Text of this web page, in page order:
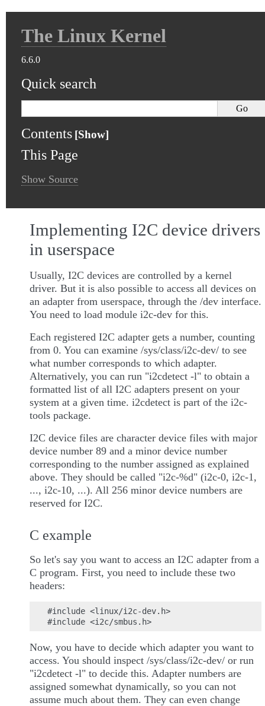
The Linux Kernel
6.6.0
Quick search
Contents
This Page
Show Source
Implementing I2C device drivers
in userspace
Usually, I2C devices are controlled by a kernel
driver. But it is also possible to access all devices on
an adapter from userspace, through the /dev interface.
You need to load module i2c-dev for this.
Each registered I2C adapter gets a number, counting
from 0. You can examine /sys/class/i2c-dev/ to see
what number corresponds to which adapter.
Alternatively, you can run "i2cdetect -l" to obtain a
formatted list of all I2C adapters present on your
system at a given time. i2cdetect is part of the i2c-
tools package.
I2C device files are character device files with major
device number 89 and a minor device number
corresponding to the number assigned as explained
above. They should be called "i2c-%d" (i2c-0, i2c-1,
..., i2c-10, ...). All 256 minor device numbers are
reserved for I2C.
C example
So let's say you want to access an I2C adapter from a
C program. First, you need to include these two
headers:
#include <linux/i2c-dev.h>
Now, you have to decide which adapter you want to
access. You should inspect /sys/class/i2c-dev/ or run
"i2cdetect -l" to decide this. Adapter numbers are
assigned somewhat dynamically, so you can not
assume much about them. They can even change